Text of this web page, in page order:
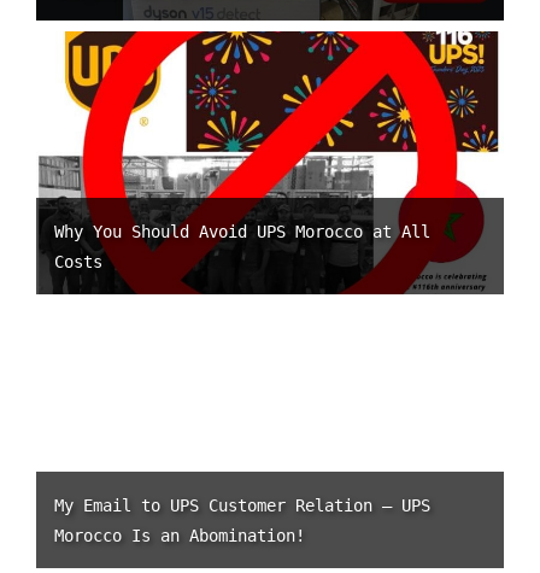
Why You Should Avoid UPS Morocco at All
Costs
My Email to UPS Customer Relation – UPS
Morocco Is an Abomination!